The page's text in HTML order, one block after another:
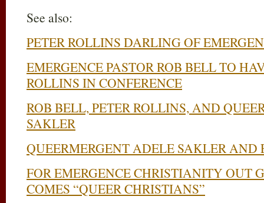
See also:
PETER ROLLINS DARLING OF
EMERGENCE PASTOR ROB BELL TO
ROLLINS IN CONFERENCE
ROB BELL, PETER ROLLINS, AND
SAKLER
QUEERMERGENT ADELE SAKLER
FOR EMERGENCE CHRISTIANITY OUT
COMES “QUEER CHRISTIANS”